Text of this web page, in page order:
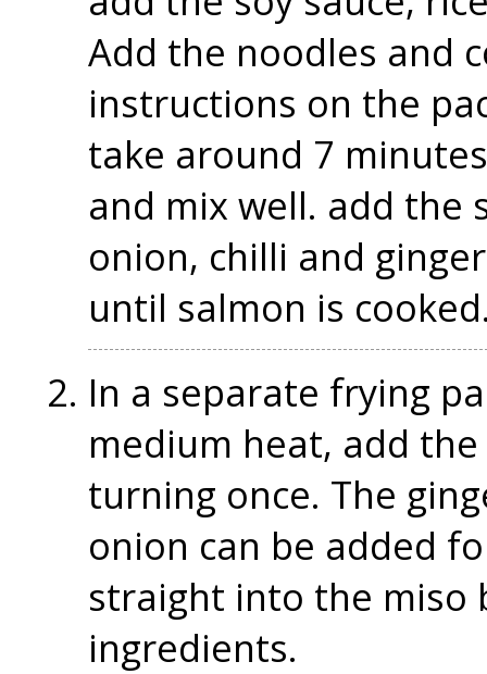
Add the noodles and
instructions on the
take around 7
and mix well. add the
onion, chilli and
until salmon is
In a separate frying
medium heat, add
turning once. The
onion can be added
straight into the
ingredients.